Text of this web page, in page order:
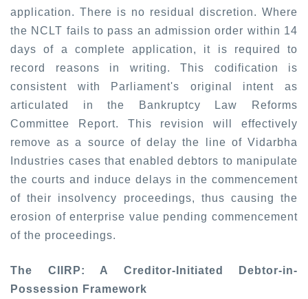
application. There is no residual discretion. Where
the NCLT fails to pass an admission order within 14
days of a complete application, it is required to
record reasons in writing. This codification is
consistent with Parliament's original intent as
articulated in the Bankruptcy Law Reforms
Committee Report. This revision will effectively
remove as a source of delay the line of Vidarbha
Industries cases that enabled debtors to manipulate
the courts and induce delays in the commencement
of their insolvency proceedings, thus causing the
erosion of enterprise value pending commencement
of the proceedings.
The CIIRP: A Creditor-Initiated Debtor-in-
Possession Framework